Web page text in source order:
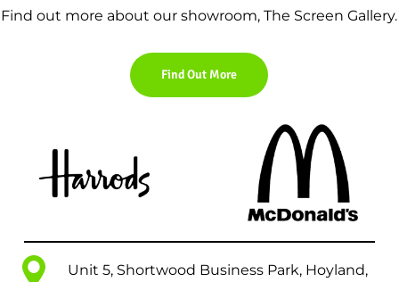
Find out more about our showroom, The Screen Gallery.
Find Out More
Unit 5, Shortwood Business Park, Hoyland,